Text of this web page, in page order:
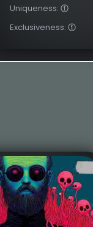
Uniqueness:
Exclusiveness: